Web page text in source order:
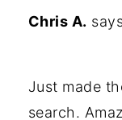
Chris A.
Just made
search.